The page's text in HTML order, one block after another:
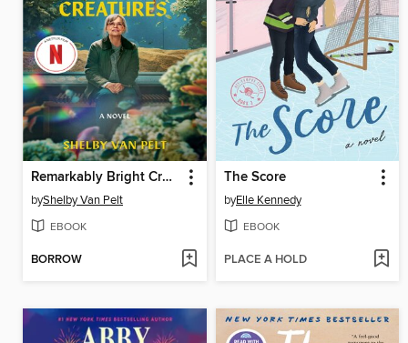
Remarkably Bright Creatures
byShelby Van Pelt
EBOOK
BORROW
The Score
byElle Kennedy
EBOOK
PLACE A HOLD